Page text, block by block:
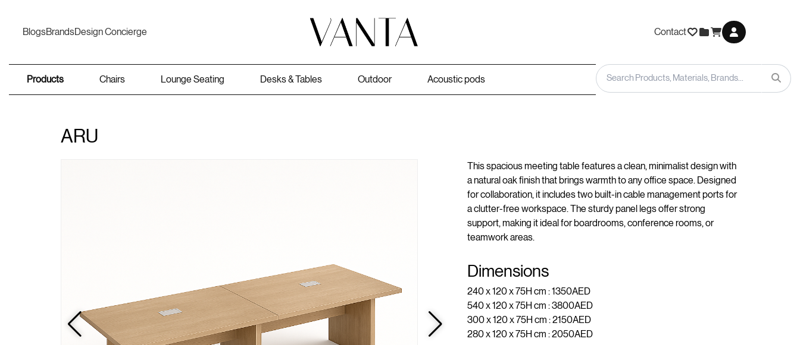
BlogsBrandsDesign Concierge Contact
Products Chairs Lounge Seating Desks & Tables Outdoor Acoustic pods
ARU
This spacious meeting table features a clean, minimalist design with
a natural oak finish that brings warmth to any office space. Designed
for collaboration, it includes two built-in cable management ports for
a clutter-free workspace. The sturdy panel legs offer strong
support, making it ideal for boardrooms, conference rooms, or
teamwork areas.
Dimensions
240 x 120 x 75H cm : 1350AED
540 x 120 x 75H cm : 3800AED
300 x 120 x 75H cm : 2150AED
280 x 120 x 75H cm : 2050AED